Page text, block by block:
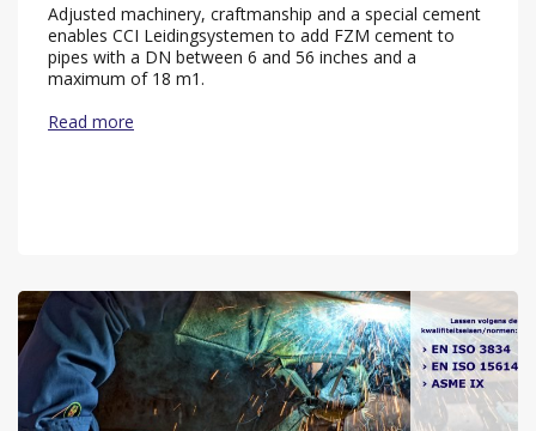
Adjusted machinery, craftmanship and a special cement
enables CCI Leidingsystemen to add FZM cement to
pipes with a DN between 6 and 56 inches and a
maximum of 18 m1.
Read more